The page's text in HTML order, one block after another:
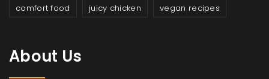
comfort food juicy chicken vegan recipes
About Us